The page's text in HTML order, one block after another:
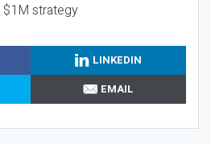
strategy
LINKEDIN
EMAIL